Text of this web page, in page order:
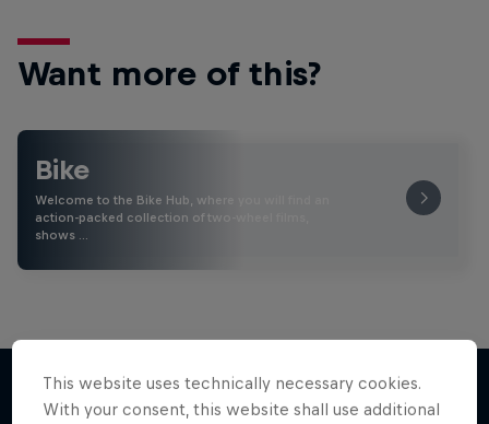
Want more of this?
Bike
Welcome to the Bike Hub, where you will find an
action-packed collection of two-wheel films,
shows …
This website uses technically necessary cookies.
With your consent, this website shall use additional